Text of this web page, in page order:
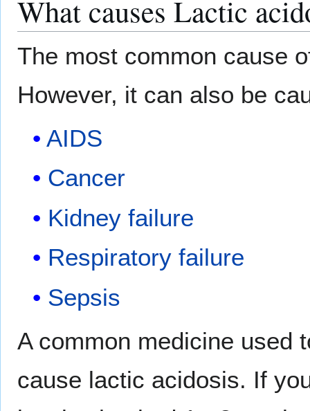
What causes Lactic
The most common cause
However, it can also be
AIDS
Cancer
Kidney failure
Respiratory failure
Sepsis
A common medicine used
cause lactic acidosis. If